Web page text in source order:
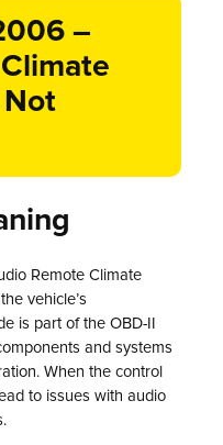
–
Remote Climate
vehicle’s
is part of the OBD-II
and systems
When the control
to issues with audio